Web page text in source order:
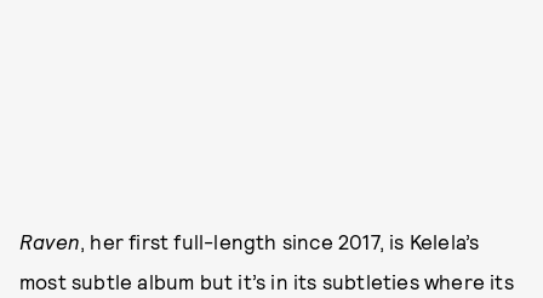
Raven , her first full-length since 2017, is Kelela’s
most subtle album but it’s in its subtleties where its